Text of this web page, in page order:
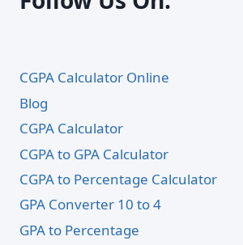
CGPA Calculator Online
Blog
CGPA Calculator
CGPA to GPA Calculator
CGPA to Percentage Calculator
GPA Converter 10 to 4
GPA to Percentage